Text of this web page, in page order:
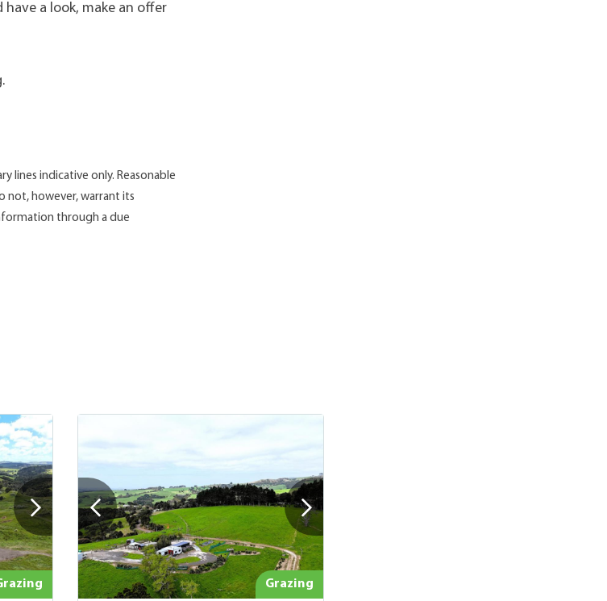
a look, make an offer
lines indicative only. Reasonable
not, however, warrant its
through a due
Grazing